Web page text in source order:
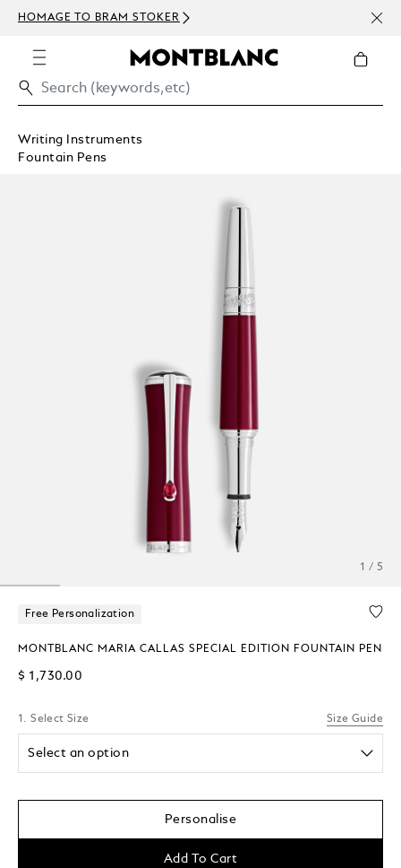
HOMAGE TO BRAM STOKER
Writing Instruments
Fountain Pens
1 / 5
Free Personalization
MONTBLANC MARIA CALLAS SPECIAL EDITION FOUNTAIN PEN
$ 1,730.00
1. Select Size Size Guide
Select an option
Personalise
Add To Cart